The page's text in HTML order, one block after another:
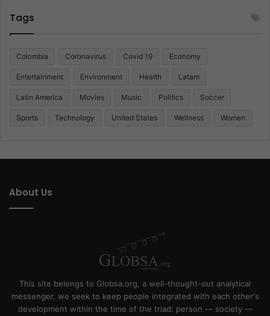
Tags
Colombia Coronavirus Covid 19 Economy
Entertainment Environment Health Latam
Latin America Movies Music Politics Soccer
Sports Technology United States Wellness Women
About Us
This site belongs to Globsa.org, a well-thought-out analytical
messenger, we seek to keep people integrated with each other's
development within the time of the triad: person — society —